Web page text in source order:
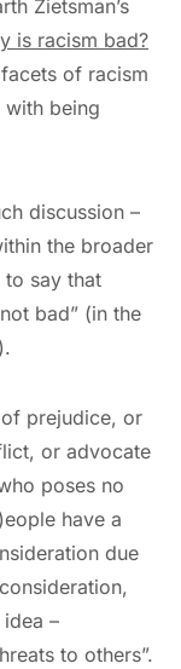
Zietsman’s
is racism bad?
of racism
with being
discussion –
the broader
say that
bad” (in the
prejudice, or
or advocate
poses no
have a
due
–
to others”.